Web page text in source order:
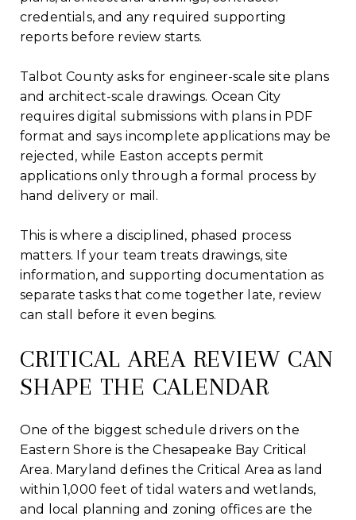
credentials, and any required supporting
reports before review starts.
Talbot County asks for engineer-scale site plans
and architect-scale drawings. Ocean City
requires digital submissions with plans in PDF
format and says incomplete applications may be
rejected, while Easton accepts permit
applications only through a formal process by
hand delivery or mail.
This is where a disciplined, phased process
matters. If your team treats drawings, site
information, and supporting documentation as
separate tasks that come together late, review
can stall before it even begins.
CRITICAL AREA REVIEW CAN
SHAPE THE CALENDAR
One of the biggest schedule drivers on the
Eastern Shore is the Chesapeake Bay Critical
Area. Maryland defines the Critical Area as land
within 1,000 feet of tidal waters and wetlands,
and local planning and zoning offices are the